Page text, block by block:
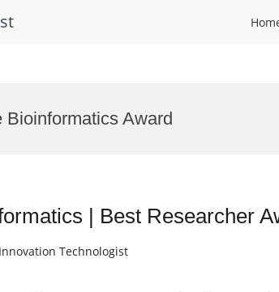
Bioinformatics Award
| Best Researcher
Innovation Technologist